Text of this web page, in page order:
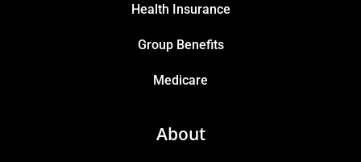
Health Insurance
Group Benefits
Medicare
About